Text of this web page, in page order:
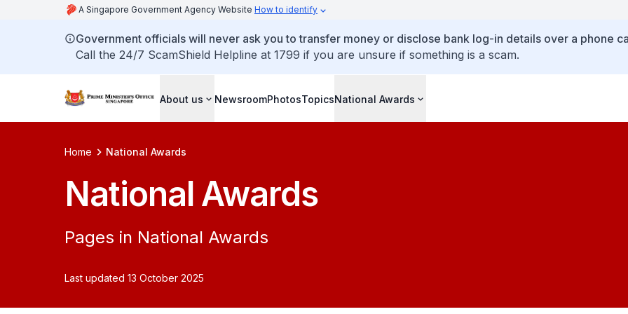
A Singapore Government Agency Website How to identify
Government officials will never ask you to transfer money or disclose bank log-in details over a phone
Call the 24/7 ScamShield Helpline at 1799 if you are unsure if something is a scam.
About us NewsroomPhotosTopicsNational Awards
Home National Awards
National Awards
Pages in National Awards
Last updated 13 October 2025